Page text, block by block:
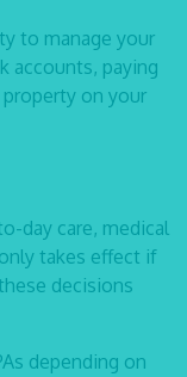
to manage your
accounts, paying
on your
day care, medical
takes effect if
decisions
depending on